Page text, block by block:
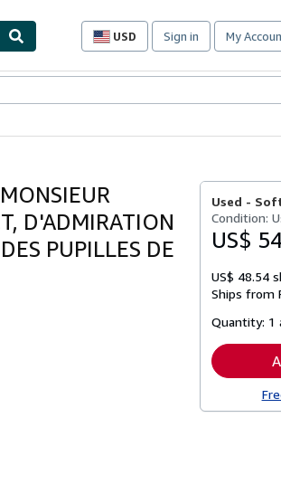
USD
Site
preferences
Sign in My
D'ADMIRATION
PUPILLES DE
Used -
Condition:
US$
US$ 48.54
Ships from
Quantity: 1